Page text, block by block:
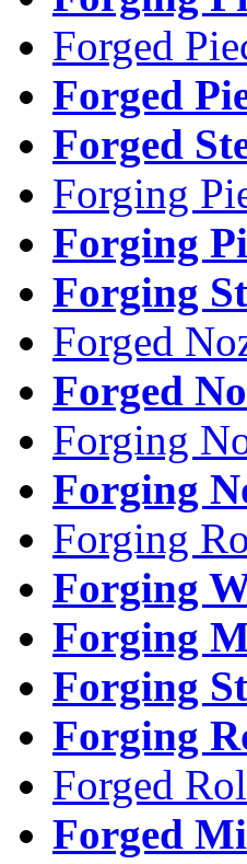
Forged
Forged
Forged
Forging
Forging
Forging
Forged
Forged
Forging
Forging
Forging
Forging
Forging
Forging
Forging
Forged
Forged